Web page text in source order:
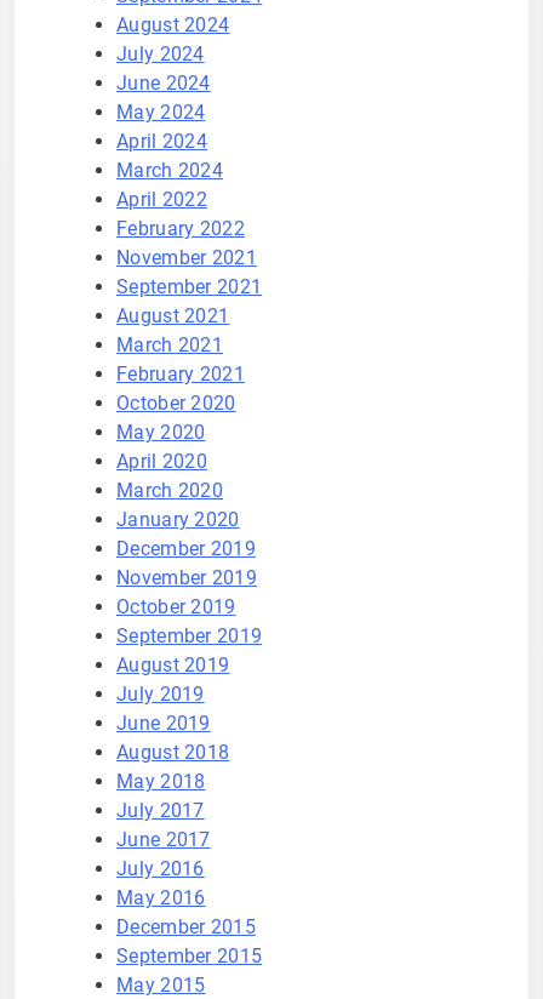
August 2024
July 2024
June 2024
May 2024
April 2024
March 2024
April 2022
February 2022
November 2021
September 2021
August 2021
March 2021
February 2021
October 2020
May 2020
April 2020
March 2020
January 2020
December 2019
November 2019
October 2019
September 2019
August 2019
July 2019
June 2019
August 2018
May 2018
July 2017
June 2017
July 2016
May 2016
December 2015
September 2015
May 2015